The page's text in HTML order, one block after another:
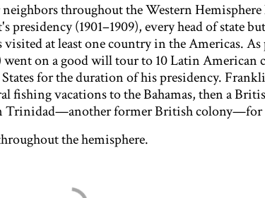
throughout the Western Hemisphere
presidency (1901–1909), every head of state but
visited at least one country in the Americas.
went on a good will tour to 10 Latin American
for the duration of his presidency.
fishing vacations to the Bahamas, then a
Trinidad—another former British colony—for
the hemisphere.